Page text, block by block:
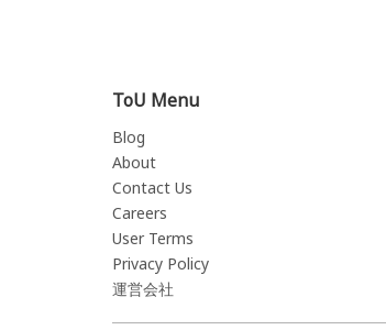
ToU Menu
Blog
About
Contact Us
Careers
User Terms
Privacy Policy
運営会社